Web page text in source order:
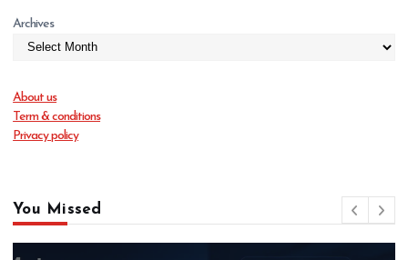
Archives
About us
Term & conditions
Privacy policy
You Missed